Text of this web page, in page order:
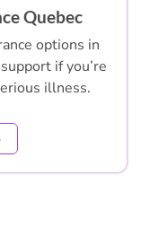
Quebec
options in
if you’re
illness.